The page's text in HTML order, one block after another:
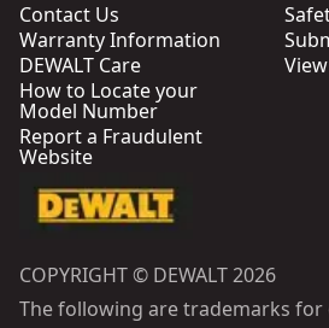
Contact Us
Warranty Information
DEWALT Care
How to Locate your
Model Number
Report a Fraudulent
Website
COPYRIGHT © DEWALT 2026
The following are trademarks